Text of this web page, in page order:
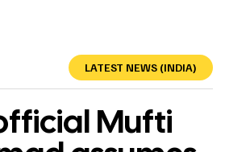
LATEST NEWS (INDIA)
Mufti